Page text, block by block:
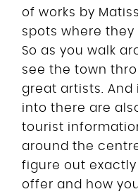
of works by
spots where they
So as you walk
see the town
great artists. And
into there are
tourist
around the
figure out
offer and how